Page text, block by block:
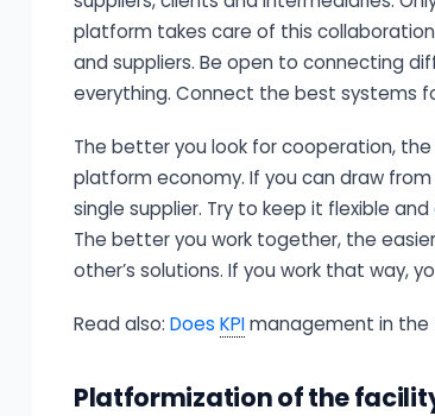
platform takes care of this
and suppliers. Be open to connecting
everything. Connect the best systems
The better you look for cooperation,
platform economy. If you can draw
single supplier. Try to keep it flexible
The better you work together, the
other’s solutions. If you work that way,
Read also: Does KPImanagement in the
Platformization of the